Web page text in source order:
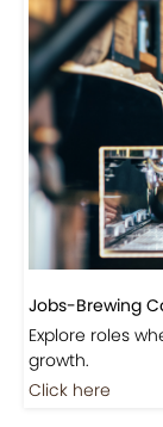
Jobs-Brewing
Explore roles
growth.
Click here